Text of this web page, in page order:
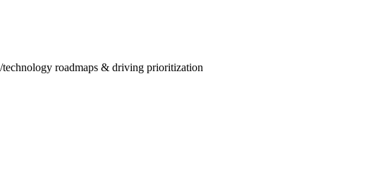
roadmaps & driving prioritization